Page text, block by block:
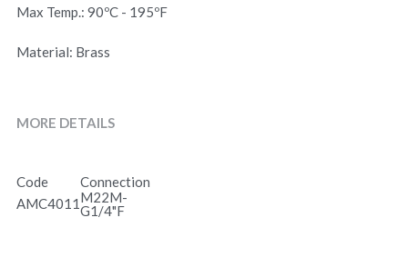
Max Temp.: 90ºC - 195ºF
Material: Brass
MORE DETAILS
Code
Connection
AMC4011M22M-
G1/4"F